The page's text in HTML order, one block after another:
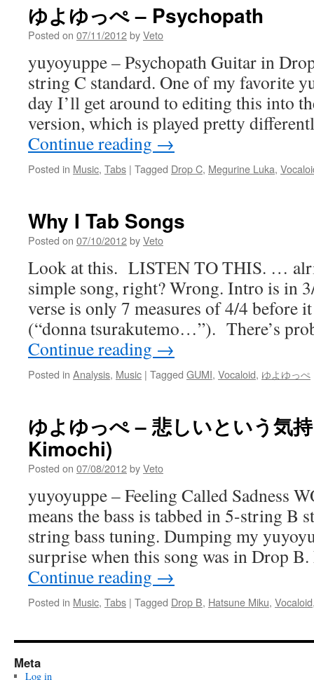
ゆよゆっぺ – Psychopath
Posted on 07/11/2012byVeto
yuyoyuppe – Psychopath Guitar in
string C standard. One of my favorite
day I’ll get around to editing this into
version, which is played pretty
Continue reading →
Posted in Music, Tabs | Tagged Drop C, Megurine Luka,
Why I Tab Songs
Posted on 07/10/2012byVeto
Look at this. LISTEN TO THIS. …
simple song, right? Wrong. Intro is in
verse is only 7 measures of 4/4 before
(“donna tsurakutemo…”). There’s
Continue reading →
Posted in Analysis, Music | Tagged GUMI, Vocaloid, ゆよゆっぺ
ゆよゆっぺ – 悲しいという気
Kimochi)
Posted on 07/08/2012byVeto
yuyoyuppe – Feeling Called Sadness
means the bass is tabbed in 5-string B
string bass tuning. Dumping my
surprise when this song was in Drop
Continue reading →
Posted in Music, Tabs | Tagged Drop B, Hatsune Miku, Vocaloid
Meta
Log in